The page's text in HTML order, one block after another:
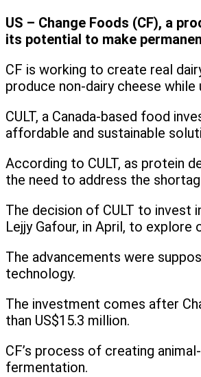
US – Change Foods (CF), a
its potential to make
CF is working to create real
produce non-dairy cheese while
CULT, a Canada-based food
affordable and sustainable
According to CULT, as protein
the need to address the
The decision of CULT to invest
Lejjy Gafour, in April, to
The advancements were
technology.
The investment comes after
than US$15.3 million.
CF’s process of creating
fermentation.